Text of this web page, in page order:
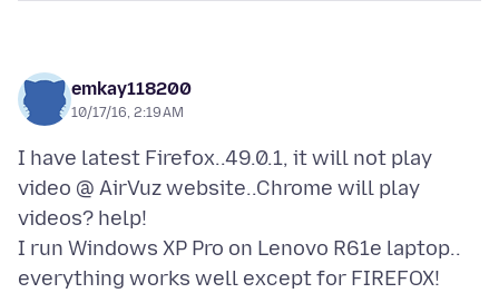
emkay118200
10/17/16, 2:19 AM
I have latest Firefox..49.0.1, it will not play
video @ AirVuz website..Chrome will play
videos? help!
I run Windows XP Pro on Lenovo R61e laptop..
everything works well except for FIREFOX!